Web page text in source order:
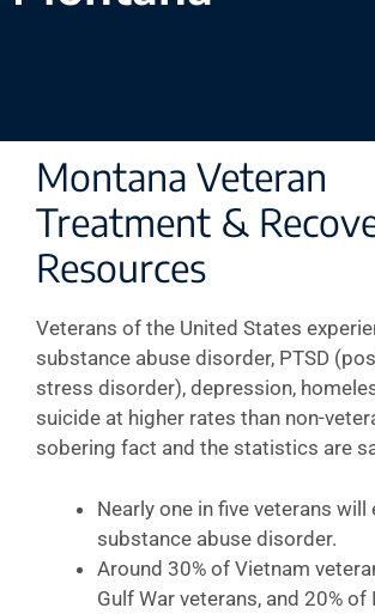
Montana Veteran
Treatment &
Resources
Veterans of the United States
substance abuse disorder, PTSD
stress disorder), depression,
suicide at higher rates than non-
sobering fact and the statistics are
Nearly one in five veterans will
substance abuse disorder.
Around 30% of Vietnam
Gulf War veterans, and 20% of